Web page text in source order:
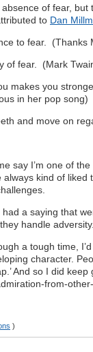
of fear, but
to Dan
to fear. (Thanks
of fear. (Mark
makes you
in her pop song)
and move on
say I’m one of
always kind of liked
a saying that
handle
a tough time,
character.
And so I did
from-
)